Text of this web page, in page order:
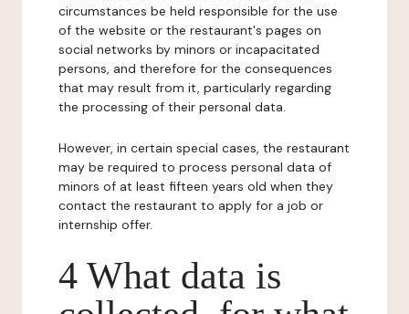
circumstances be held responsible for the use
of the website or the restaurant's pages on
social networks by minors or incapacitated
persons, and therefore for the consequences
that may result from it, particularly regarding
the processing of their personal data.
However, in certain special cases, the restaurant
may be required to process personal data of
minors of at least fifteen years old when they
contact the restaurant to apply for a job or
internship offer.
4 What data is